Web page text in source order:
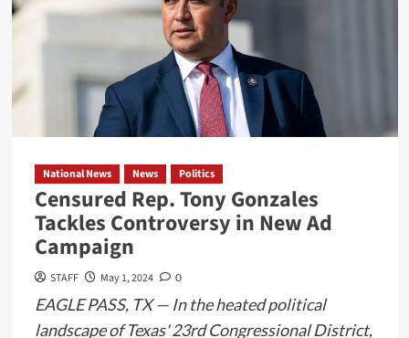
Tourism
Adventure
Earth
Orbit
Available
in
Late
2024
National News News Politics
Censured Rep. Tony Gonzales
Tackles Controversy in New Ad
Campaign
STAFF May 1, 2024 0
EAGLE PASS, TX — In the heated political
landscape of Texas' 23rd Congressional District,